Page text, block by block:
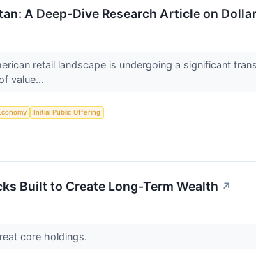
A Deep-Dive Research Article on Dollar
retail landscape is undergoing a significant
value...
Initial Public Offering
Built to Create Long-Term Wealth ↗
core holdings.